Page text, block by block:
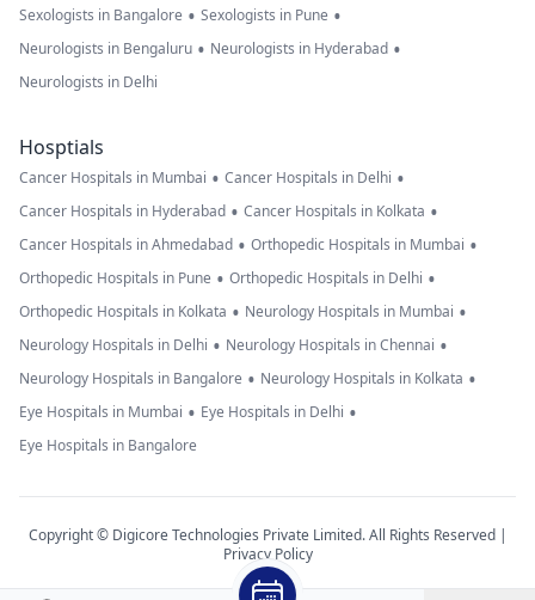
Sexologists in Bangalore • Sexologists in Pune •
Neurologists in Bengaluru • Neurologists in Hyderabad •
Neurologists in Delhi
Hosptials
Cancer Hospitals in Mumbai • Cancer Hospitals in Delhi •
Cancer Hospitals in Hyderabad • Cancer Hospitals in Kolkata •
Cancer Hospitals in Ahmedabad • Orthopedic Hospitals in Mumbai •
Orthopedic Hospitals in Pune • Orthopedic Hospitals in Delhi •
Orthopedic Hospitals in Kolkata • Neurology Hospitals in Mumbai •
Neurology Hospitals in Delhi • Neurology Hospitals in Chennai •
Neurology Hospitals in Bangalore • Neurology Hospitals in Kolkata •
Eye Hospitals in Mumbai • Eye Hospitals in Delhi •
Eye Hospitals in Bangalore
Copyright © Digicore Technologies Private Limited. All Rights Reserved |
Privacy Policy